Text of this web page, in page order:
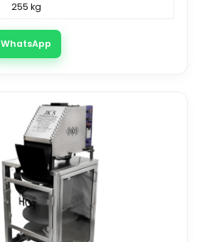
255 kg
WhatsApp